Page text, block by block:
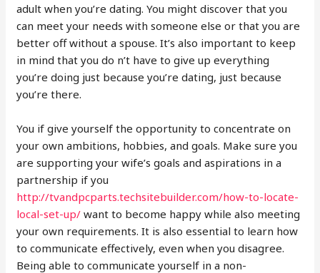
adult when you’re dating. You might discover that you
can meet your needs with someone else or that you are
better off without a spouse. It’s also important to keep
in mind that you do n’t have to give up everything
you’re doing just because you’re dating, just because
you’re there.
You if give yourself the opportunity to concentrate on
your own ambitions, hobbies, and goals. Make sure you
are supporting your wife’s goals and aspirations in a
partnership if you
http://tvandpcparts.techsitebuilder.com/how-to-locate-
local-set-up/ want to become happy while also meeting
your own requirements. It is also essential to learn how
to communicate effectively, even when you disagree.
Being able to communicate yourself in a non-